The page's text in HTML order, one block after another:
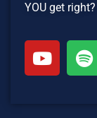
YOU get right?